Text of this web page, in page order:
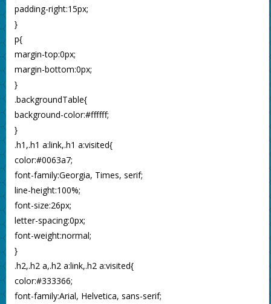
padding-right:15px;
}
p{
margin-top:0px;
margin-bottom:0px;
}
.backgroundTable{
background-color:#ffffff;
}
.h1,.h1 a:link,.h1 a:visited{
color:#0063a7;
font-family:Georgia, Times, serif;
line-height:100%;
font-size:26px;
letter-spacing:0px;
font-weight:normal;
}
.h2,.h2 a,.h2 a:link,.h2 a:visited{
color:#333366;
font-family:Arial, Helvetica, sans-serif;